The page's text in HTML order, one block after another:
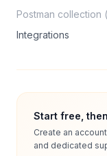
Postman collection
Integrations
Start free,
Create an
and dedicated